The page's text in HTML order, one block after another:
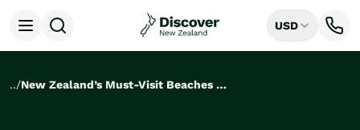
USD
../ New Zealand’s Must-Visit Beaches for a Perfect Summer Escape